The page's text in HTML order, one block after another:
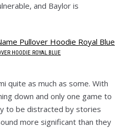
and Baylor is
HOODIE ROYAL BLUE
quite as much as some. With
down and only one game to
to be distracted by stories
more significant than they